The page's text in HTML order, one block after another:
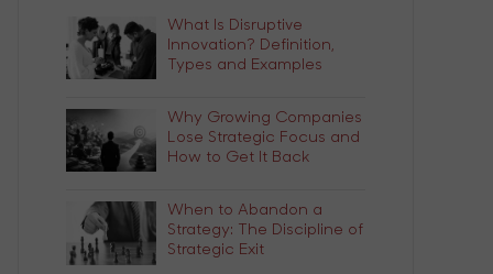
What Is Disruptive
Innovation? Definition,
Types and Examples
Why Growing Companies
Lose Strategic Focus and
How to Get It Back
When to Abandon a
Strategy: The Discipline of
Strategic Exit